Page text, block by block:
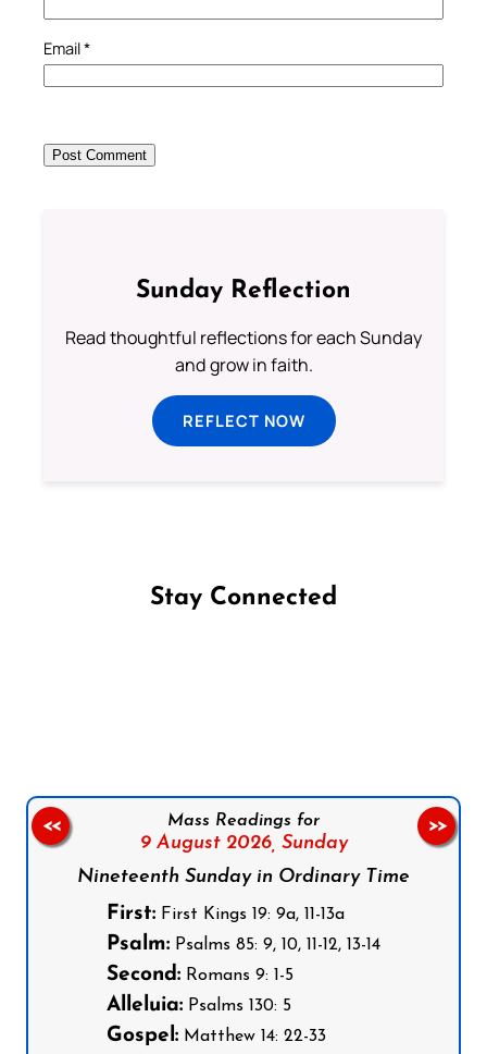
Email*
Sunday Reflection
Read thoughtful reflections for each Sunday
and grow in faith.
REFLECT NOW
Stay Connected
Mass Readings for
9 August 2026, Sunday
Nineteenth Sunday in Ordinary Time
First: First Kings 19: 9a, 11-13a
Psalm: Psalms 85: 9, 10, 11-12, 13-14
Second: Romans 9: 1-5
Alleluia: Psalms 130: 5
Gospel: Matthew 14: 22-33
<< >>